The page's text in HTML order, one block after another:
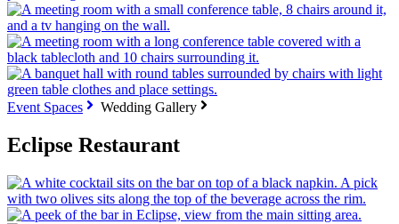
Event Spaces Wedding Gallery
Eclipse Restaurant